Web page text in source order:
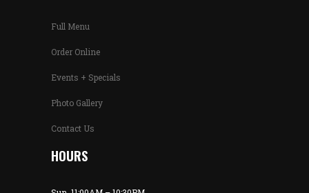
Full Menu
Order Online
Events + Specials
Photo Gallery
Contact Us
HOURS